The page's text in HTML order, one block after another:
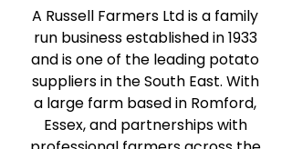
A Russell Farmers Ltd is a family
run business established in 1933
and is one of the leading potato
suppliers in the South East. With
a large farm based in Romford,
Essex, and partnerships with